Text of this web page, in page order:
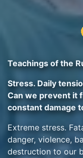
Teachings of the
Stress. Daily
Can we prevent it
constant damage
Extreme stress.
danger, violence,
destruction to our